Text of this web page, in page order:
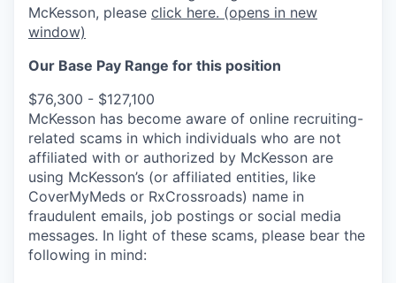
McKesson, please click here. (opens in new
window)
Our Base Pay Range for this position
$76,300 - $127,100
McKesson has become aware of online recruiting-
related scams in which individuals who are not
affiliated with or authorized by McKesson are
using McKesson’s (or affiliated entities, like
CoverMyMeds or RxCrossroads) name in
fraudulent emails, job postings or social media
messages. In light of these scams, please bear the
following in mind: